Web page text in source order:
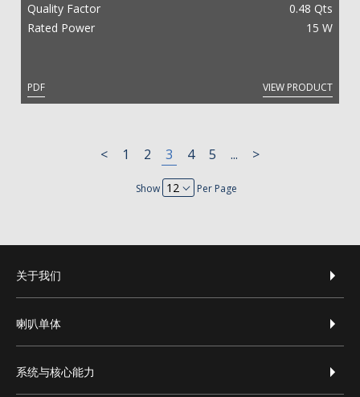
Quality Factor
0.48 Qts
Rated Power
15 W
PDF VIEW PRODUCT
< 1 2 3 4 5 ... >
Show Per Page
footer-zh-hans
关于我们
喇叭单体
系统与核心能力